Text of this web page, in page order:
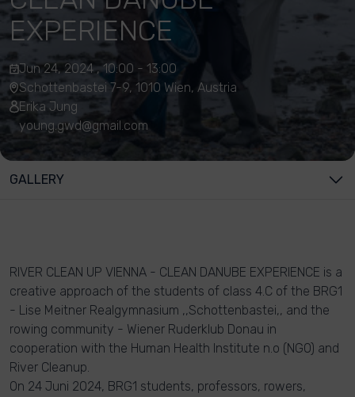
EXPERIENCE
Jun 24, 2024 , 10:00 - 13:00
Schottenbastei 7-9, 1010 Wien, Austria
Erika Jung
young.gwd@gmail.com
GALLERY
RIVER CLEAN UP VIENNA - CLEAN DANUBE EXPERIENCE is a
creative approach of the students of class 4.C of the BRG1
- Lise Meitner Realgymnasium ,,Schottenbastei,, and the
rowing community - Wiener Ruderklub Donau in
cooperation with the Human Health Institute n.o (NGO) and
River Cleanup.
On 24 Juni 2024, BRG1 students, professors, rowers,